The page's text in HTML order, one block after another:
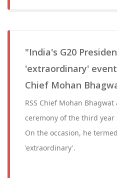
"India's G20
'extraordinary'
Chief Mohan
RSS Chief Mohan
ceremony of the third
On the occasion, he
'extraordinary'.